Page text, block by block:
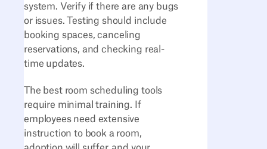
system. Verify if there are any bugs
or issues. Testing should include
booking spaces, canceling
reservations, and checking real-
time updates.
The best room scheduling tools
require minimal training. If
employees need extensive
instruction to book a room,